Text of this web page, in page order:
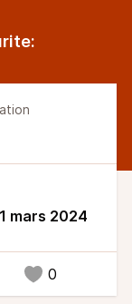
mars 2024
0